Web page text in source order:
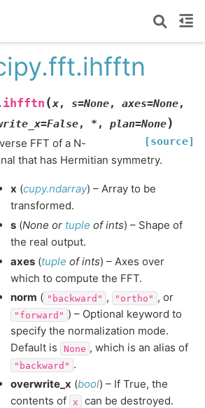
ihfftn (x, s=None, axes=None,
=False, * , plan=None)
[source]
FFT of a N-
that has Hermitian symmetry.
x (cupy.ndarray) – Array to be
transformed.
s (None or tuple ofints) – Shape of
the real output.
axes (tuple ofints) – Axes over
which to compute the FFT.
norm ( "backward" , "ortho" , or
"forward" ) – Optional keyword to
specify the normalization mode.
Default is
None , which is an alias of
"backward" .
overwrite_x (bool) – If True, the
contents of
x
can be destroyed.